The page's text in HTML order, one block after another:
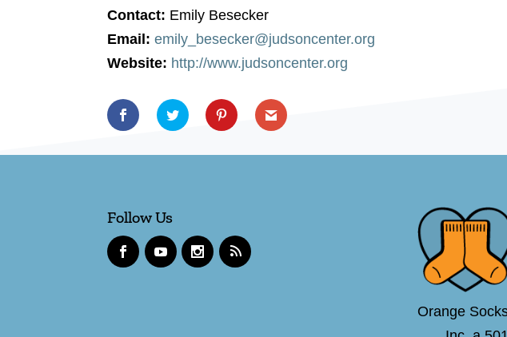
Contact: Emily Besecker
Email: emily_besecker@judsoncenter.org
Website: http://www.judsoncenter.org
Follow Us
Orange